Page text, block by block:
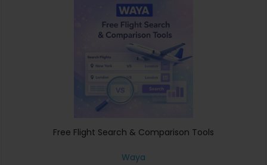
Free Flight Search & Comparison Tools
Waya